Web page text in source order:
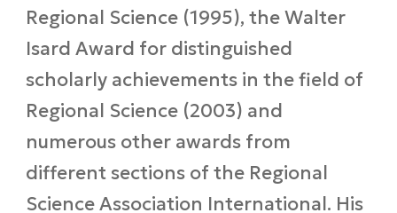
Regional Science (1995), the Walter
Isard Award for distinguished
scholarly achievements in the field of
Regional Science (2003) and
numerous other awards from
different sections of the Regional
Science Association International. His